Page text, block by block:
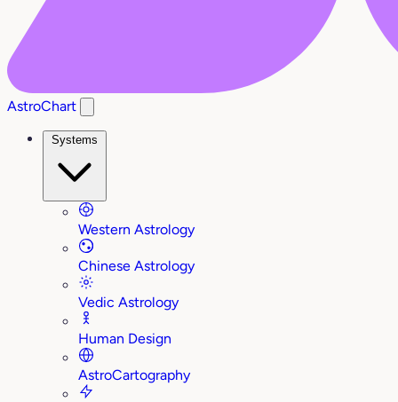
AstroChart
Systems
Western Astrology
Chinese Astrology
Vedic Astrology
Human Design
AstroCartography